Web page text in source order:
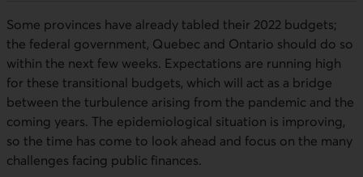
Some provinces have already tabled their 2022 budgets;
the federal government, Quebec and Ontario should do so
within the next few weeks. Expectations are running high
for these transitional budgets, which will act as a bridge
between the turbulence arising from the pandemic and the
coming years. The epidemiological situation is improving,
so the time has come to look ahead and focus on the many
challenges facing public finances.